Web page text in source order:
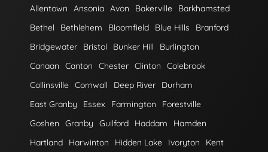
Allentown Ansonia Avon Bakerville
Barkhamsted
Bethel
Bethlehem Bloomfield Blue Hills
Branford
Bridgewater
Bristol Bunker Hill
Burlington
Canaan
Canton Chester Clinton
Colebrook
Collinsville Cornwall Deep River
Durham
East Granby
Essex Farmington
Forestville
Goshen
Granby Guilford Haddam
Hamden
Hartland
Harwinton Hidden Lake Ivoryton
Kent